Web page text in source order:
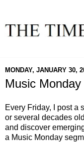
MONDAY, JANUARY 30,
Music Monday
Every Friday, I post a
or several decades
and discover
a Music Monday